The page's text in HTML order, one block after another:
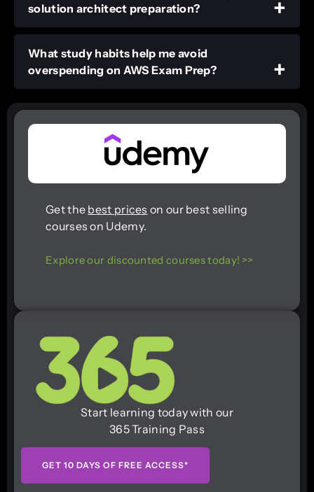
solution architect preparation?
What study habits help me avoid
overspending on AWS Exam Prep?
Get the best prices on our best selling
courses on Udemy.
Explore our discounted courses today! >>
Start learning today with our
365 Training Pass
GET 10 DAYS OF FREE ACCESS*